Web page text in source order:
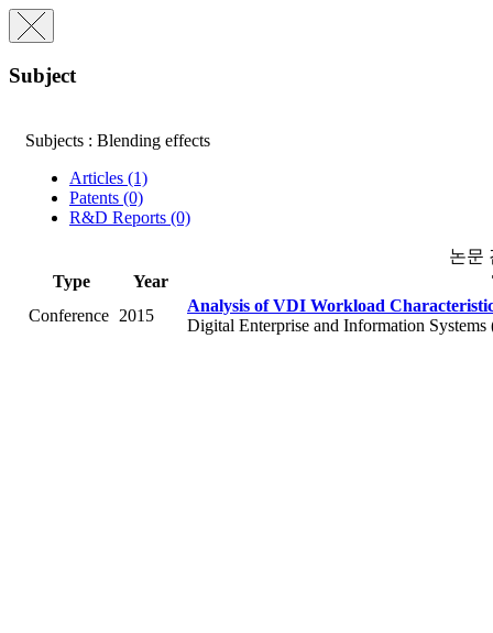
Subject
Subjects : Blending effects
Articles (1)
Patents (0)
R&D Reports (0)
논문
Type
Year
Conference 2015
Analysis of VDI Workload
Digital Enterprise and Information